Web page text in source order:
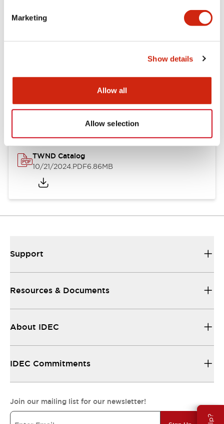
Marketing
Show details
Allow all
Allow selection
Other Specifications
Documents and Files
TWND Catalog
10/21/2024.PDF6.86MB
Support
Resources & Documents
About IDEC
IDEC Commitments
Join our mailing list for our newsletter!